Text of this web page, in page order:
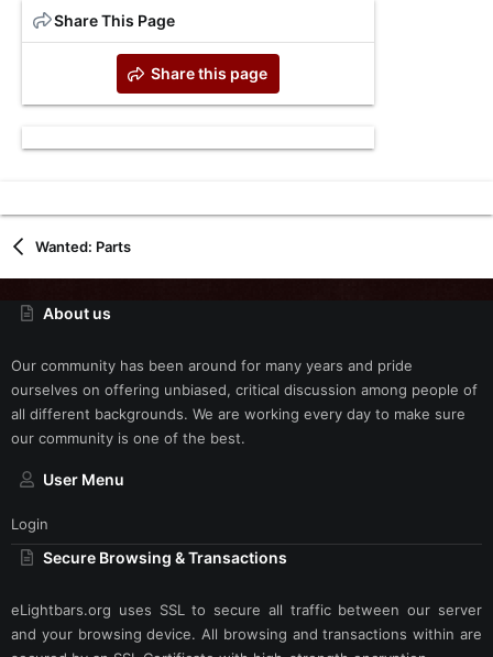
Share This Page
Share this page
Wanted: Parts
About us
Our community has been around for many years and pride
ourselves on offering unbiased, critical discussion among people of
all different backgrounds. We are working every day to make sure
our community is one of the best.
User Menu
Login
Secure Browsing & Transactions
eLightbars.org uses SSL to secure all traffic between our server
and your browsing device. All browsing and transactions within are